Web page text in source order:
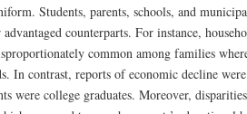
Students, parents, schools, and
counterparts. For instance,
common among families
In contrast, reports of economic decline
were college graduates. Moreover,